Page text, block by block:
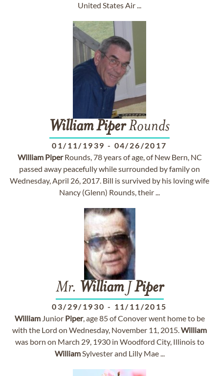
United States Air ...
WilliamPiperRounds
01/11/1939 - 04/26/2017
William PiperRounds, 78 years of age, of New Bern, NC
passed away peacefully while surrounded by family on
Wednesday, April 26, 2017. Bill is survived by his loving wife
Nancy (Glenn) Rounds, their ...
Mr. WilliamJ Piper
03/29/1930 - 11/11/2015
WilliamJunior Piper, age 85 of Conover went home to be
with the Lord on Wednesday, November 11, 2015.William
was born on March 29, 1930 in Woodford City, Illinois to
WilliamSylvester and Lilly Mae ...